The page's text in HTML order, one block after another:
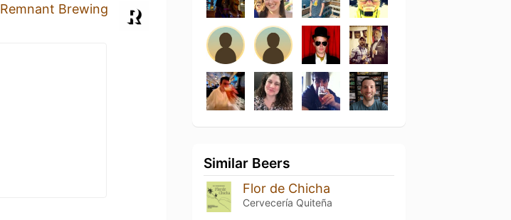
Remnant Brewing
Similar Beers
Flor de Chicha
Cervecería Quiteña